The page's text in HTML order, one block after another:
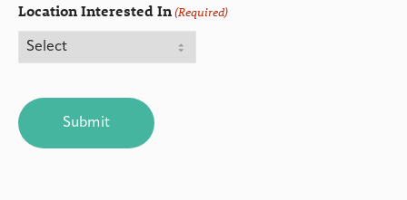
Location Interested In(Required)